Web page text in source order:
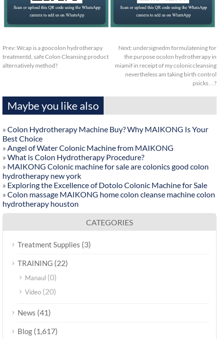
Prev: Wcap is a goocolon hydrotherapy
treatmentd, safe Colon Cleansing product
alternatively method?
Next: undersignedm formulatening for
the purpose ocolon hydrotherapy in
miamif in receipt of my coloniccleansing
nevertheless am taking birth control
psicks…?
Maybe you like also
» Colon Hydrotherapy Machine Buy? Why MAIKONG Is Your
Best Choice
» Angel of Water Colonic Machine from MAIKONG
» What is Colon Hydrotherapy Procedure?
» MAIKONG Colonic machine for sale are colonics good colon
hydrotherapy new york
» Exploring the Excellence of Dotolo Colonic Machine for Sale
» Colon massage MAIKONG home colon cleanse machine colon
hydrotherapy houston
CATEGORIES
Treatment Supplies (3)
TRAINING (22)
Manaul (0)
Video (20)
News (41)
Blog (1,617)